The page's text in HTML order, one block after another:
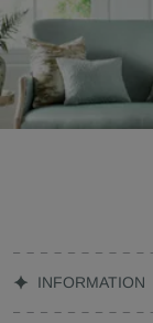
INFORMATION